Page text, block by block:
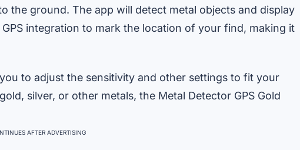
the ground. The app will detect metal objects and display
integration to mark the location of your find, making it
to adjust the sensitivity and other settings to fit your
silver, or other metals, the Metal Detector GPS Gold
AFTER ADVERTISING